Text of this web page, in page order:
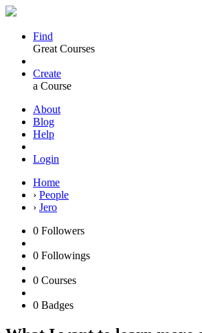
Find
Great Courses
Create
a Course
About
Blog
Help
Login
Home
› People
› Jero
0 Followers
0 Followings
0 Courses
0 Badges